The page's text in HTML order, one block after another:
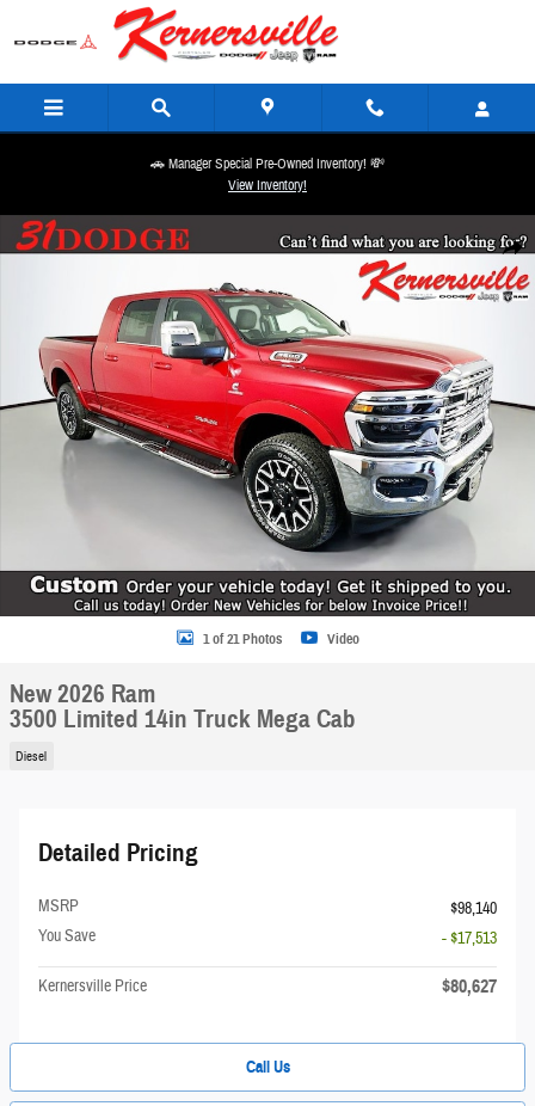
Skip to main content
🚗 Manager Special Pre-Owned Inventory! 💸
View Inventory!
Share
New 2026 Ram 3500 Limited 14in Truck Mega Cab Photo 1 of 21
1 of 21 Photos Video
New 2026 Ram
3500 Limited 14in Truck Mega Cab
Diesel
Detailed Pricing
MSRP
$98,140
You Save
- $17,513
Kernersville Price $80,627
Call Us